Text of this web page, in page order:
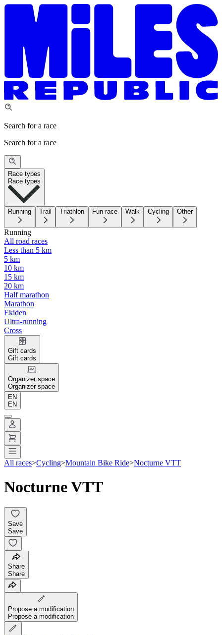
Search for a race
Search for a race
Race types
Race types
Running Trail Triathlon Fun race Walk Cycling Other
Running
All road races
Less than 5 km
5 km
10 km
15 km
20 km
Half marathon
Marathon
Ekiden
Ultra-running
Cross
Gift cards
Gift cards
Organizer space
Organizer space
EN
EN
All races>Cycling>Mountain Bike Ride>Nocturne VTT
Nocturne VTT
Save
Save
Share
Share
Propose a modification
Propose a modification